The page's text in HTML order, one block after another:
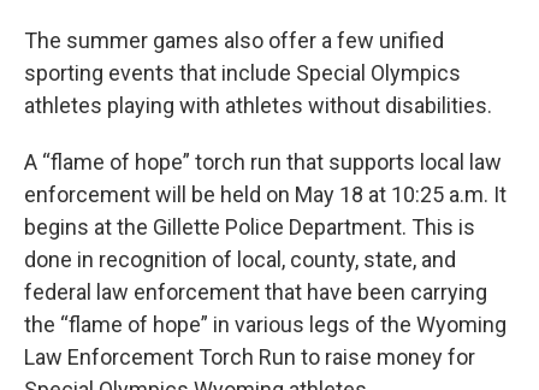
The summer games also offer a few unified
sporting events that include Special Olympics
athletes playing with athletes without disabilities.
A “flame of hope” torch run that supports local law
enforcement will be held on May 18 at 10:25 a.m. It
begins at the Gillette Police Department. This is
done in recognition of local, county, state, and
federal law enforcement that have been carrying
the “flame of hope” in various legs of the Wyoming
Law Enforcement Torch Run to raise money for